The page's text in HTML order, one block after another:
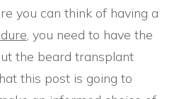
you can think of having a
, you need to have the
the beard transplant
this post is going to